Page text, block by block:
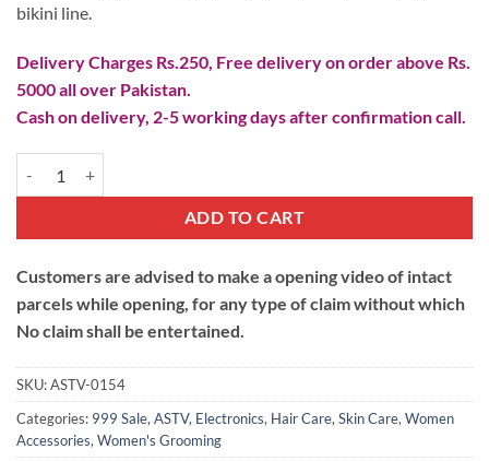
bikini line.
Delivery Charges Rs.250, Free delivery on order above Rs.
5000 all over Pakistan.
Cash on delivery, 2-5 working days after confirmation call.
ADD TO CART
Customers are advised to make a opening video of intact
parcels while opening, for any type of claim without which
No claim shall be entertained.
SKU:ASTV-0154
Categories: 999 Sale, ASTV, Electronics, Hair Care, Skin Care, Women
Accessories, Women's Grooming